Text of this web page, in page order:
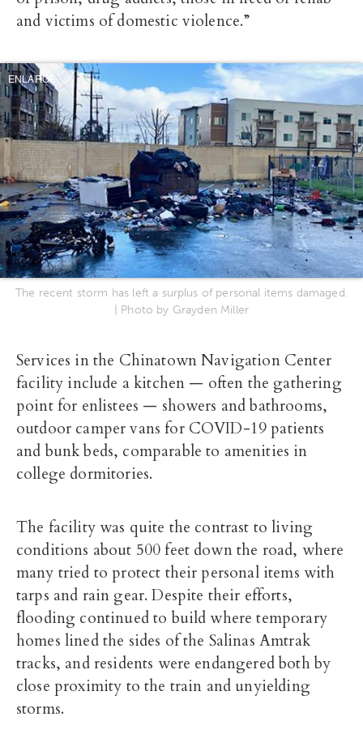
and victims of domestic violence.”
ENLARGE
The recent storm has left a surplus of personal items damaged.
| Photo by Grayden Miller
Services in the Chinatown Navigation Center
facility include a kitchen — often the gathering
point for enlistees — showers and bathrooms,
outdoor camper vans for COVID-19 patients
and bunk beds, comparable to amenities in
college dormitories.
The facility was quite the contrast to living
conditions about 500 feet down the road, where
many tried to protect their personal items with
tarps and rain gear. Despite their efforts,
flooding continued to build where temporary
homes lined the sides of the Salinas Amtrak
tracks, and residents were endangered both by
close proximity to the train and unyielding
storms.